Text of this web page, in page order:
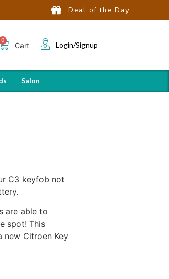
Deal of the Day
Cart Login/Signup
Salon
C3 keyfob not
are able to
spot! This
new Citroen Key